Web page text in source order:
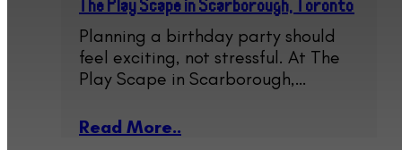
The Play Scape in Scarborough, Toronto
Planning a birthday party should
feel exciting, not stressful. At The
Play Scape in Scarborough,…
Read More..